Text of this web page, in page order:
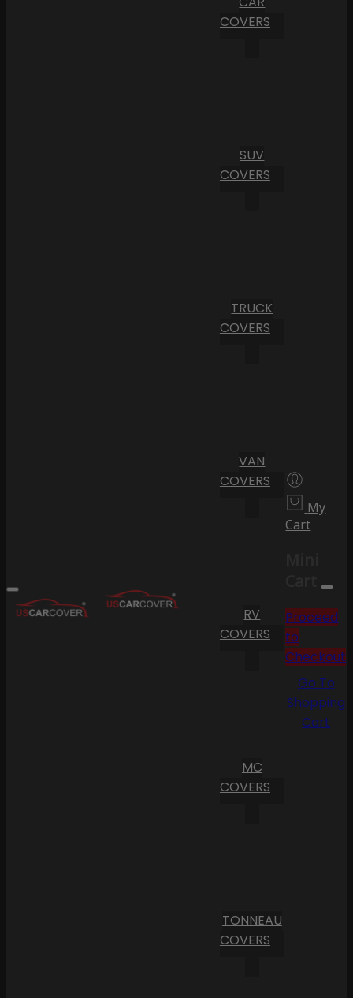
COVERS
SUV
COVERS
TRUCK
COVERS
VAN
COVERS
RV
COVERS
MC
COVERS
TONNEAU
COVERS
My
Cart
Cart
Proceed
to
Checkout
Go To
Shopping
Cart